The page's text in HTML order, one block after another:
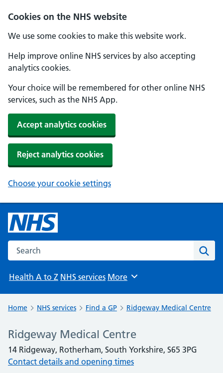
Cookies on the NHS website
We use some cookies to make this website work.
Help improve online NHS services by also accepting
analytics cookies.
Your choice will be remembered for other online NHS
services, such as the NHS App.
Accept analytics cookies
Reject analytics cookies
Choose your cookie settings
Search the NHS website
Health A to Z NHS services Browse
More
Home NHS services Find a GP Ridgeway Medical Centre
Ridgeway Medical Centre
14 Ridgeway, Rotherham, South Yorkshire, S65 3PG
Contact details and opening times